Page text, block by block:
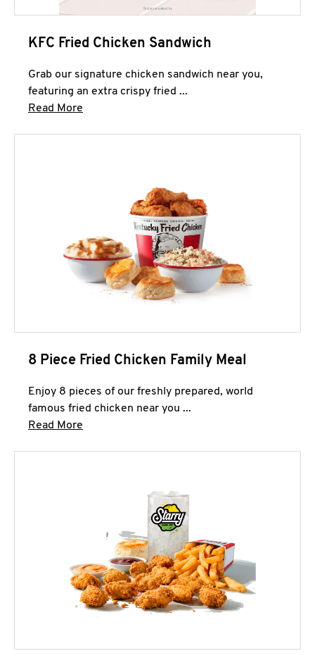
KFC Fried Chicken Sandwich
Grab our signature chicken sandwich near you,
featuring an extra crispy fried ...
Read More
8 Piece Fried Chicken Family Meal
Enjoy 8 pieces of our freshly prepared, world
famous fried chicken near you ...
Read More